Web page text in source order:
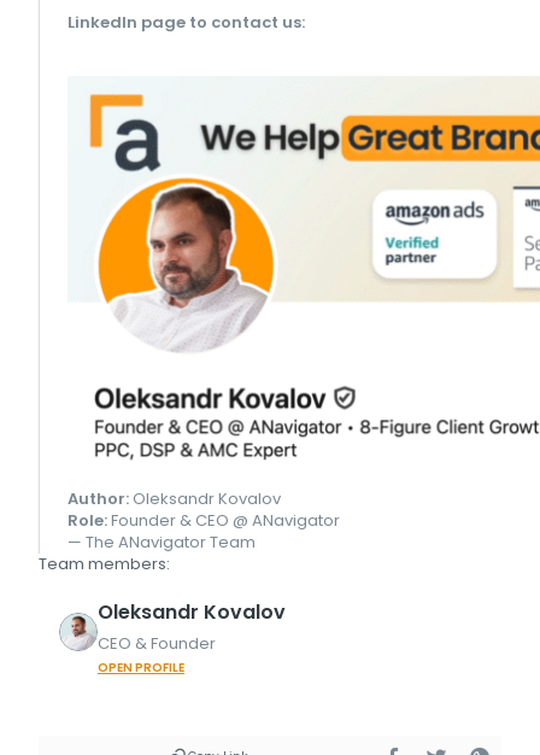
LinkedIn page to contact us:
Author: Oleksandr Kovalov
Role:Founder & CEO @ ANavigator
— The ANavigator Team
Team members:
Oleksandr Kovalov
CEO & Founder
OPEN PROFILE